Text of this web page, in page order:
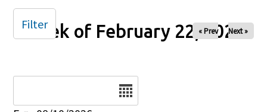
Week of February 22, 2025
« Prev Next »
Filter